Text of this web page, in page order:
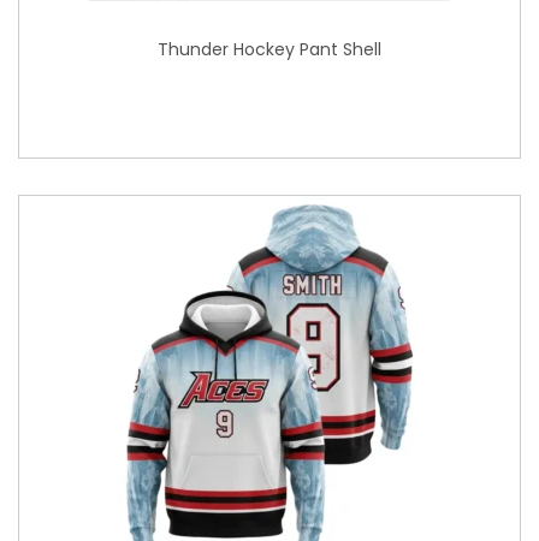
Thunder Hockey Pant Shell